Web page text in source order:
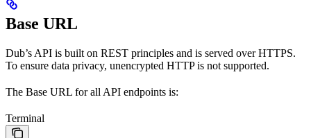
Base URL
Dub’s API is built on REST principles and is served over HTTPS.
To ensure data privacy, unencrypted HTTP is not supported.
The Base URL for all API endpoints is:
Terminal